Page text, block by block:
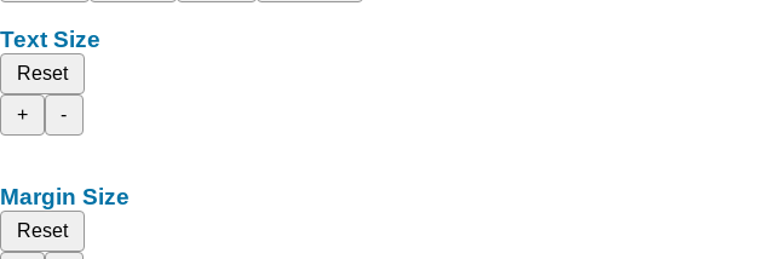
Text Size
Reset
+
-
Margin Size
Reset